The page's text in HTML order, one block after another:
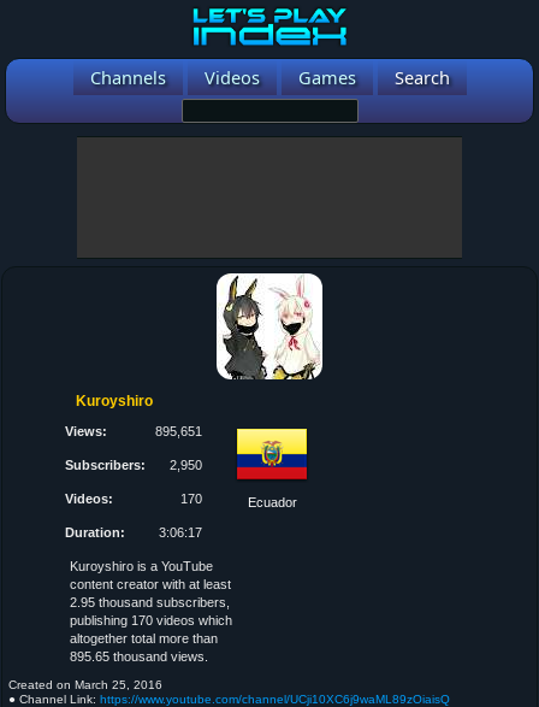
Channels Videos Games Search
Kuroyshiro
Views: 895,651
Subscribers: 2,950
Videos: 170
Duration: 3:06:17
Ecuador
Kuroyshiro is a YouTube
content creator with at least
2.95 thousand subscribers,
publishing 170 videos which
altogether total more than
895.65 thousand views.
Created on March 25, 2016
● Channel Link: https://www.youtube.com/channel/UCji10XC6j9waML89zOiaisQ